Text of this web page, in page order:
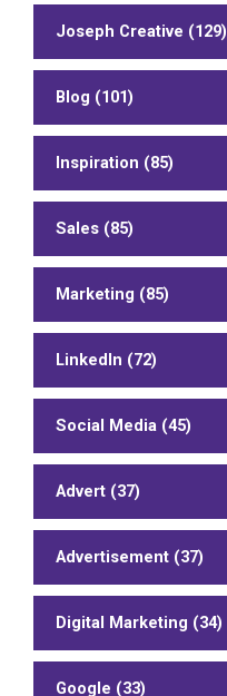
Joseph Creative (129)
Blog (101)
Inspiration (85)
Sales (85)
Marketing (85)
LinkedIn (72)
Social Media (45)
Advert (37)
Advertisement (37)
Digital Marketing (34)
Google (33)